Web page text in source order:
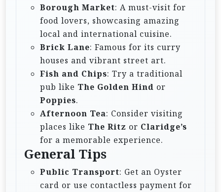
Borough Market: A must-visit for
food lovers, showcasing amazing
local and international cuisine.
Brick Lane: Famous for its curry
houses and vibrant street art.
Fish and Chips: Try a traditional
pub like The Golden Hind or
Poppies.
Afternoon Tea: Consider visiting
places like The Ritz or Claridge’s
for a memorable experience.
General Tips
Public Transport: Get an Oyster
card or use contactless payment for